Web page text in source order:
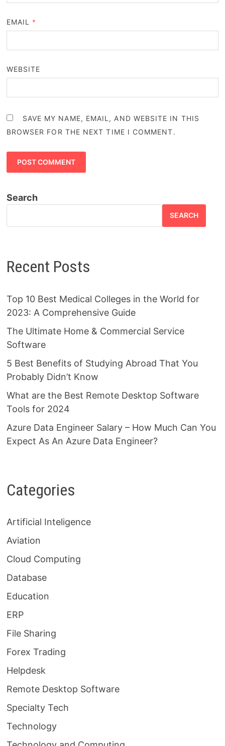
EMAIL *
WEBSITE
SAVE MY NAME, EMAIL, AND WEBSITE IN THIS
BROWSER FOR THE NEXT TIME I COMMENT.
Search
SEARCH
Recent Posts
Top 10 Best Medical Colleges in the World for
2023: A Comprehensive Guide
The Ultimate Home & Commercial Service
Software
5 Best Benefits of Studying Abroad That You
Probably Didn’t Know
What are the Best Remote Desktop Software
Tools for 2024
Azure Data Engineer Salary – How Much Can You
Expect As An Azure Data Engineer?
Categories
Artificial Inteligence
Aviation
Cloud Computing
Database
Education
ERP
File Sharing
Forex Trading
Helpdesk
Remote Desktop Software
Specialty Tech
Technology